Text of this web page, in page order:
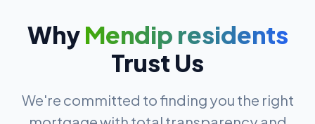
WhyMendip residents
Trust Us
We're committed to finding you the right